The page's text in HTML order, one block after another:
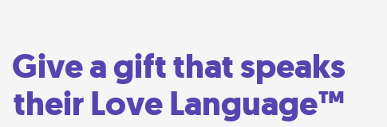
Give a gift that speaks
their Love Language™